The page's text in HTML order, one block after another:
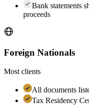
Bank statements
proceeds
Foreign Nationals
Most clients
All documents
Tax Residency